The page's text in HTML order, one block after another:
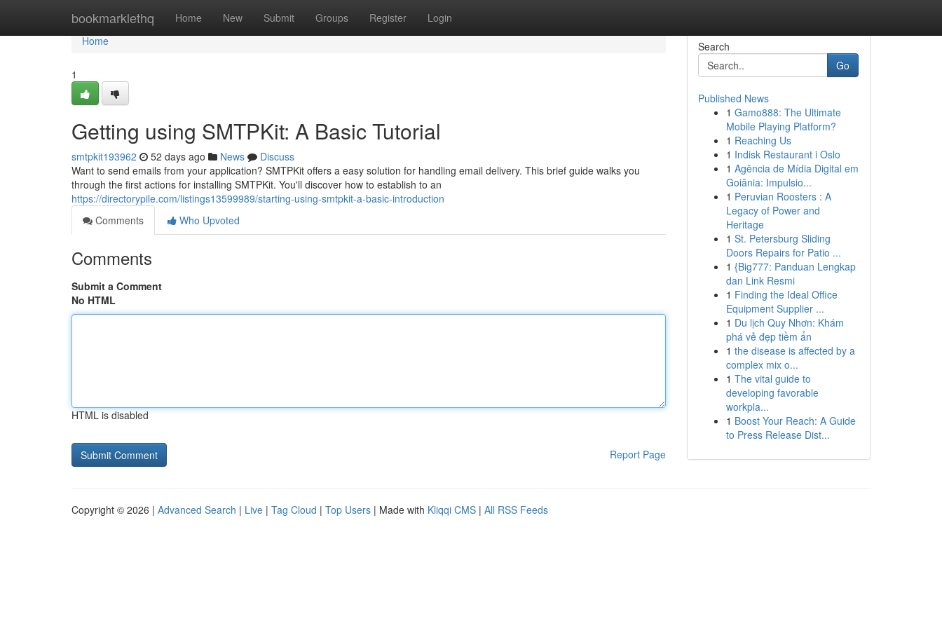
bookmarklethq Home New Submit Groups Register Login
Home
Home
1
Getting using SMTPKit: A Basic Tutorial
smtpkit193962 52 days ago News
Discuss
Want to send emails from your application? SMTPKit offers a easy solution for handling email delivery. This brief guide walks you
through the first actions for installing SMTPKit. You'll discover how to establish to an
https://directorypile.com/listings13599989/starting-using-smtpkit-a-basic-introduction
Comments
Who Upvoted
Comments
Submit a Comment
No HTML
HTML is disabled
Report Page
Search
Go
Published News
1 Gamo888: The Ultimate
Mobile Playing Platform?
1 Reaching Us
1 Indisk Restaurant i Oslo
1 Agência de Mídia Digital em
Goiânia: Impulsio...
1 Peruvian Roosters : A
Legacy of Power and
Heritage
1 St. Petersburg Sliding
Doors Repairs for Patio ...
1 {Big777: Panduan Lengkap
dan Link Resmi
1 Finding the Ideal Office
Equipment Supplier ...
1 Du lịch Quy Nhơn: Khám
phá vẻ đẹp tiềm ẩn
1 the disease is affected by a
complex mix o...
1 The vital guide to
developing favorable
workpla...
1 Boost Your Reach: A Guide
to Press Release Dist...
Copyright © 2026 | Advanced Search | Live | Tag Cloud | Top Users | Made with Kliqqi CMS | All RSS Feeds